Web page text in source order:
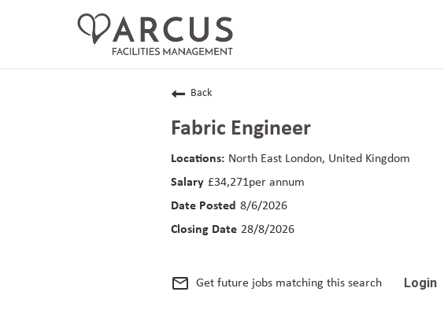
Back
Fabric Engineer
North East London, United Kingdom
£34,271per annum
8/6/2026
28/8/2026
mail_outline Get future jobs matching this search Login